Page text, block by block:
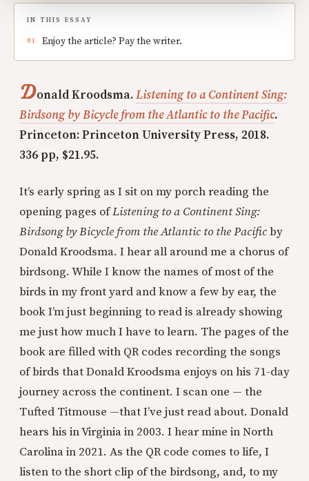
IN THIS ESSAY
Enjoy the article? Pay the writer.
Donald Kroodsma.Listening to a Continent Sing:
Birdsong by Bicycle from the Atlantic to the Pacific.
Princeton: Princeton University Press, 2018.
336 pp, $21.95.
It’s early spring as I sit on my porch reading the
opening pages ofListening to a Continent Sing:
Birdsong by Bicycle from the Atlantic to the Pacificby
Donald Kroodsma. I hear all around me a chorus of
birdsong. While I know the names of most of the
birds in my front yard and know a few by ear, the
book I’m just beginning to read is already showing
me just how much I have to learn. The pages of the
book are filled with QR codes recording the songs
of birds that Donald Kroodsma enjoys on his 71-day
journey across the continent. I scan one — the
Tufted Titmouse —that I’ve just read about. Donald
hears his in Virginia in 2003. I hear mine in North
Carolina in 2021. As the QR code comes to life, I
listen to the short clip of the birdsong, and, to my